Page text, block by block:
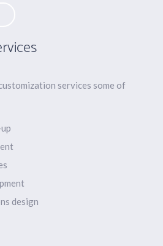
services some of
design